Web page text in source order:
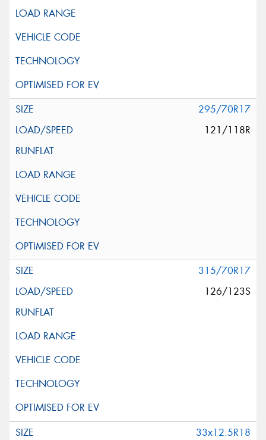
295/70R17
121/118R
315/70R17
126/123S
33x12.5R18